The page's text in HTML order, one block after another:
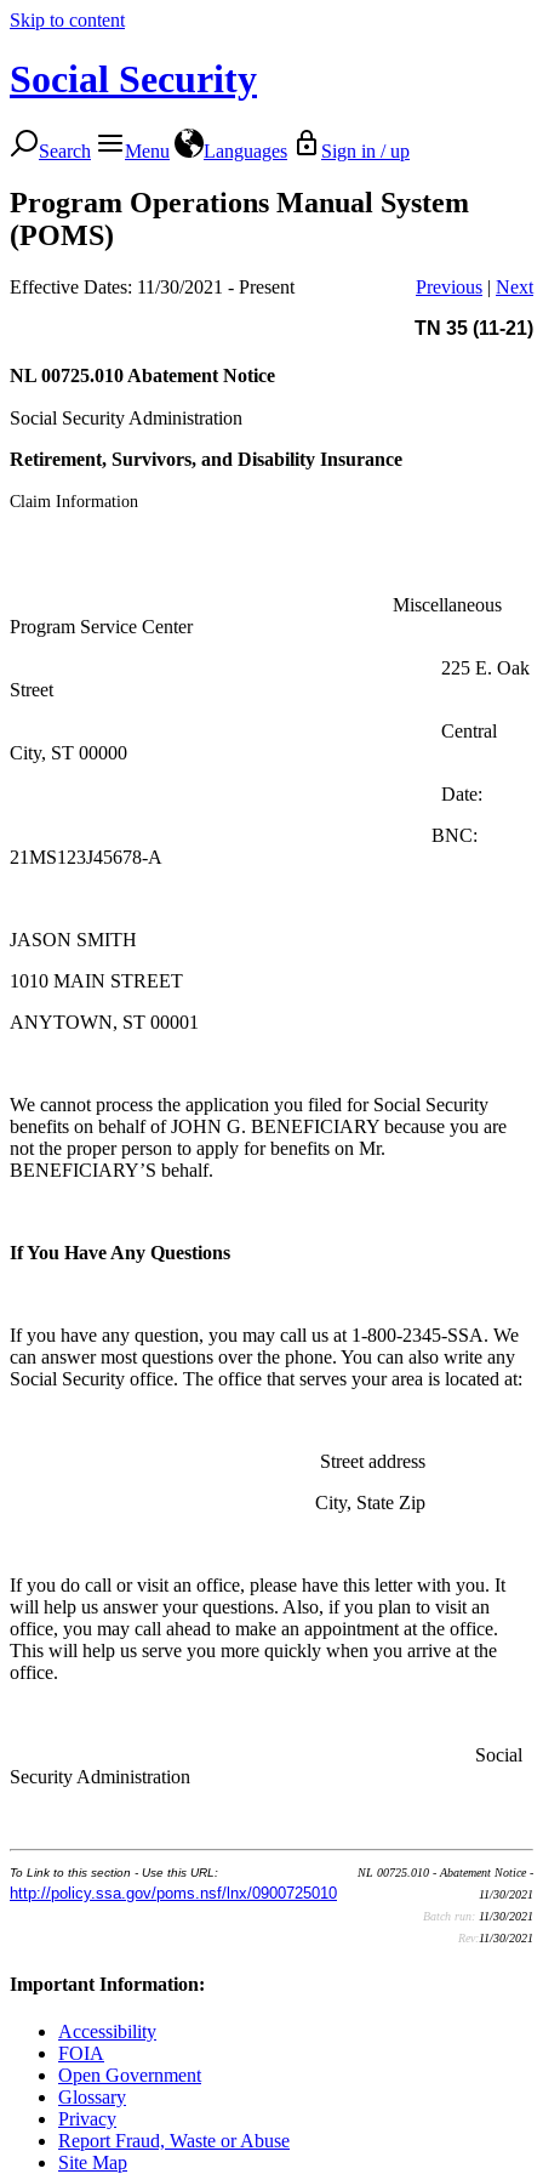
Skip to content
Social Security
Search Menu Languages Sign in / up
Program Operations Manual System
(POMS)
Effective Dates: 11/30/2021 - Present Previous | Next
TN 35 (11-21)
NL 00725.010 Abatement Notice
Social Security Administration
Retirement, Survivors, and Disability Insurance
Claim Information
Miscellaneous
Program Service Center
225 E. Oak
Street
Central
City, ST 00000
Date:
BNC:
21MS123J45678-A
JASON SMITH
1010 MAIN STREET
ANYTOWN, ST 00001
We cannot process the application you filed for Social Security
benefits on behalf of JOHN G. BENEFICIARY because you are
not the proper person to apply for benefits on Mr.
BENEFICIARY’S behalf.
If You Have Any Questions
If you have any question, you may call us at 1-800-2345-SSA. We
can answer most questions over the phone. You can also write any
Social Security office. The office that serves your area is located at:
Street address
City, State Zip
If you do call or visit an office, please have this letter with you. It
will help us answer your questions. Also, if you plan to visit an
office, you may call ahead to make an appointment at the office.
This will help us serve you more quickly when you arrive at the
office.
Social
Security Administration
To Link to this section - Use this URL:
http://policy.ssa.gov/poms.nsf/lnx/0900725010
NL 00725.010 - Abatement Notice -
11/30/2021
Batch run: 11/30/2021
Rev:11/30/2021
Important Information:
Accessibility
FOIA
Open Government
Glossary
Privacy
Report Fraud, Waste or Abuse
Site Map